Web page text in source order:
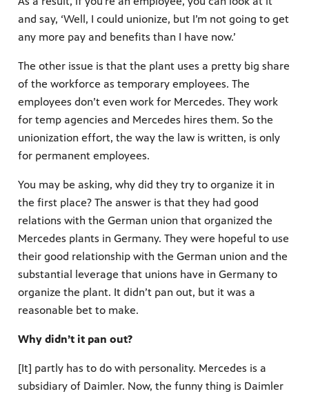
and say, ‘Well, I could unionize, but I’m not going to get
any more pay and benefits than I have now.’
The other issue is that the plant uses a pretty big share
of the workforce as temporary employees. The
employees don’t even work for Mercedes. They work
for temp agencies and Mercedes hires them. So the
unionization effort, the way the law is written, is only
for permanent employees.
You may be asking, why did they try to organize it in
the first place? The answer is that they had good
relations with the German union that organized the
Mercedes plants in Germany. They were hopeful to use
their good relationship with the German union and the
substantial leverage that unions have in Germany to
organize the plant. It didn’t pan out, but it was a
reasonable bet to make.
Why didn’t it pan out?
[It] partly has to do with personality. Mercedes is a
subsidiary of Daimler. Now, the funny thing is Daimler